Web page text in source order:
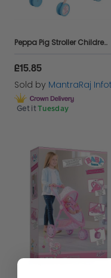
Peppa Pig Stroller Childrens Baby Doll Pram Toy Great For Girls & Boys Aged 3+
£15.85
Sold by MantraRaj Infotech
Get it Tuesday